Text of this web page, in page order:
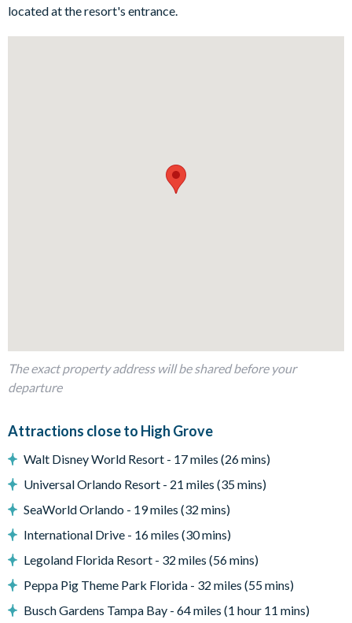
Bedrooms/Bed Sizes
1 king bedroom
Dining table with seating for 6 people
Coffee table
Entertainment
TVs in every bedroom
General
Complimentary Wi-Fi
Towels and bed linens provided
High Grove
located at the resort's entrance.
The exact property address will be shared before your
departure
Attractions close to High Grove
Walt Disney World Resort - 17 miles (26 mins)
Universal Orlando Resort - 21 miles (35 mins)
SeaWorld Orlando - 19 miles (32 mins)
International Drive - 16 miles (30 mins)
Legoland Florida Resort - 32 miles (56 mins)
Peppa Pig Theme Park Florida - 32 miles (55 mins)
Busch Gardens Tampa Bay - 64 miles (1 hour 11 mins)